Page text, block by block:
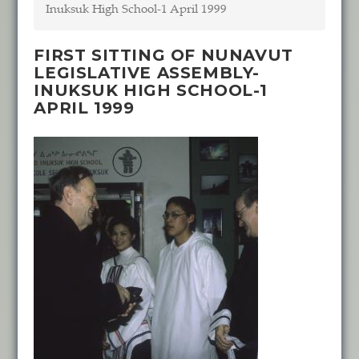
Inuksuk High School-1 April 1999
FIRST SITTING OF NUNAVUT
LEGISLATIVE ASSEMBLY-
INUKSUK HIGH SCHOOL-1
APRIL 1999